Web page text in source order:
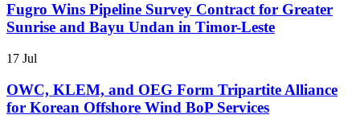
Fugro Wins Pipeline Survey Contract for Greater
Sunrise and Bayu Undan in Timor-Leste
17 Jul
OWC, KLEM, and OEG Form Tripartite Alliance
for Korean Offshore Wind BoP Services